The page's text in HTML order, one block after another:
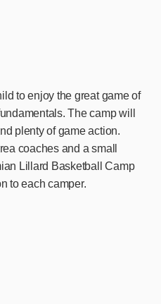
to enjoy the great game of
The camp will
plenty of game action.
coaches and a small
Lillard Basketball Camp
to each camper.